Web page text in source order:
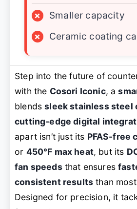
×
Smaller capacity
×
Ceramic coating
Step into the future of
with the Cosori Iconic, a
blendssleek stainless steel
cutting-edge digital
apart isn’t just its PFAS-free
or 450°F max heat, but its
fan speedsthat ensures
consistent results than
Designed for precision, it